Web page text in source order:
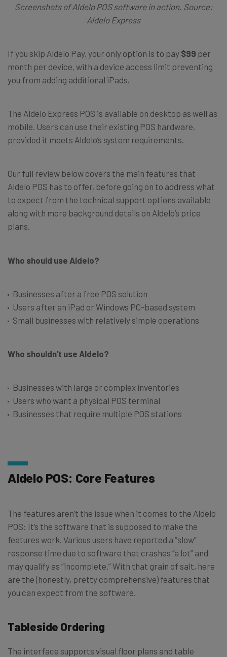
Screenshots of Aldelo POS software in action. Source:
Aldelo Express
If you skip Aldelo Pay, your only option is to pay $99 per
month per device, with a device access limit preventing
you from adding additional iPads.
The Aldelo Express POS is available on desktop as well as
mobile. Users can use their existing POS hardware,
provided it meets Aldelo’s system requirements.
Our full review below covers the main features that
Aldelo POS has to offer, before going on to address what
to expect from the technical support options available
along with more background details on Aldelo’s price
plans.
Who should use Aldelo?
Businesses after a free POS solution
Users after an iPad or Windows PC-based system
Small businesses with relatively simple operations
Who shouldn’t use Aldelo?
Businesses with large or complex inventories
Users who want a physical POS terminal
Businesses that require multiple POS stations
Aldelo POS: Core Features
The features aren’t the issue when it comes to the Aldelo
POS: It’s the software that is supposed to make the
features work. Various users have reported a “slow”
response time due to software that crashes “a lot” and
may qualify as “incomplete.” With that grain of salt, here
are the (honestly, pretty comprehensive) features that
you can expect from the software.
Tableside Ordering
The interface supports visual floor plans and table